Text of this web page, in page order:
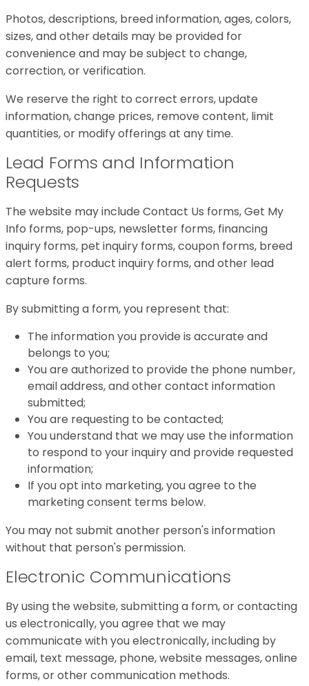
Photos, descriptions, breed information, ages, colors,
sizes, and other details may be provided for
convenience and may be subject to change,
correction, or verification.
We reserve the right to correct errors, update
information, change prices, remove content, limit
quantities, or modify offerings at any time.
Lead Forms and Information
Requests
The website may include Contact Us forms, Get My
Info forms, pop-ups, newsletter forms, financing
inquiry forms, pet inquiry forms, coupon forms, breed
alert forms, product inquiry forms, and other lead
capture forms.
By submitting a form, you represent that:
The information you provide is accurate and
belongs to you;
You are authorized to provide the phone number,
email address, and other contact information
submitted;
You are requesting to be contacted;
You understand that we may use the information
to respond to your inquiry and provide requested
information;
If you opt into marketing, you agree to the
marketing consent terms below.
You may not submit another person's information
without that person's permission.
Electronic Communications
By using the website, submitting a form, or contacting
us electronically, you agree that we may
communicate with you electronically, including by
email, text message, phone, website messages, online
forms, or other communication methods.